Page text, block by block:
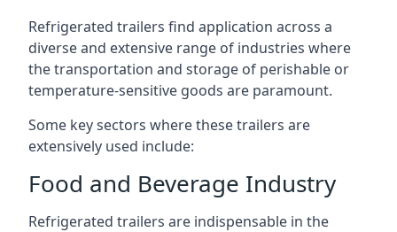
Refrigerated trailers find application across a
diverse and extensive range of industries where
the transportation and storage of perishable or
temperature-sensitive goods are paramount.
Some key sectors where these trailers are
extensively used include:
Food and Beverage Industry
Refrigerated trailers are indispensable in the